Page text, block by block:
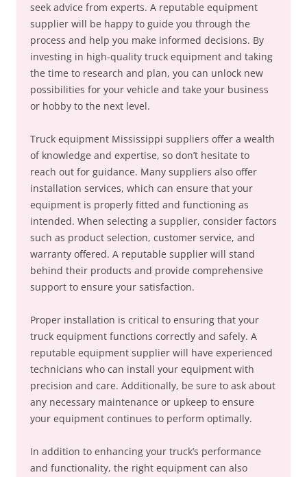
seek advice from experts. A reputable equipment
supplier will be happy to guide you through the
process and help you make informed decisions. By
investing in high-quality truck equipment and taking
the time to research and plan, you can unlock new
possibilities for your vehicle and take your business
or hobby to the next level.
Truck equipment Mississippi suppliers offer a wealth
of knowledge and expertise, so don’t hesitate to
reach out for guidance. Many suppliers also offer
installation services, which can ensure that your
equipment is properly fitted and functioning as
intended. When selecting a supplier, consider factors
such as product selection, customer service, and
warranty offered. A reputable supplier will stand
behind their products and provide comprehensive
support to ensure your satisfaction.
Proper installation is critical to ensuring that your
truck equipment functions correctly and safely. A
reputable equipment supplier will have experienced
technicians who can install your equipment with
precision and care. Additionally, be sure to ask about
any necessary maintenance or upkeep to ensure
your equipment continues to perform optimally.
In addition to enhancing your truck’s performance
and functionality, the right equipment can also